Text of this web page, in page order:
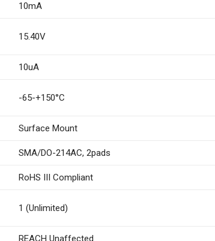
10mA
15.40V
10uA
-65-+150°C
Surface Mount
SMA/DO-214AC, 2pads
RoHS III Compliant
1 (Unlimited)
REACH Unaffected